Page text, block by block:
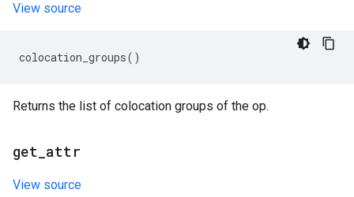
View source
colocation_groups()
Returns the list of colocation groups of the op.
get attr
View source